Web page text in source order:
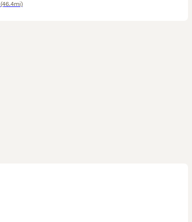
(46.4mi)